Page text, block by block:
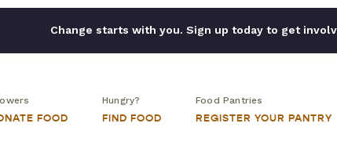
Change starts with you. Sign up today to get
FOOD
Hungry?
FIND FOOD
Food Pantries
REGISTER YOUR PANTRY